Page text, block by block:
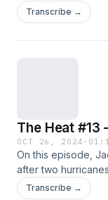
sighting. Plus we
with a lot more!!!!
Transcribe →
The Heat #13
OCT 26, 2024 ·
On this episode,
after two
the AEW TV and
Transcribe →